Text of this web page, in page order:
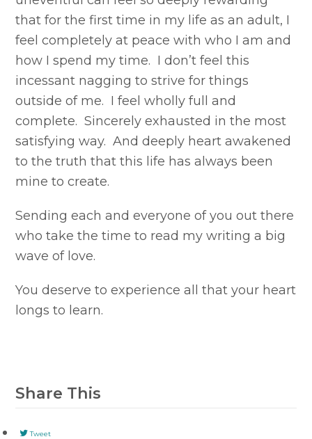
that for the first time in my life as an adult, I
feel completely at peace with who I am and
how I spend my time. I don’t feel this
incessant nagging to strive for things
outside of me. I feel wholly full and
complete. Sincerely exhausted in the most
satisfying way. And deeply heart awakened
to the truth that this life has always been
mine to create.
Sending each and everyone of you out there
who take the time to read my writing a big
wave of love.
You deserve to experience all that your heart
longs to learn.
Share This
Tweet